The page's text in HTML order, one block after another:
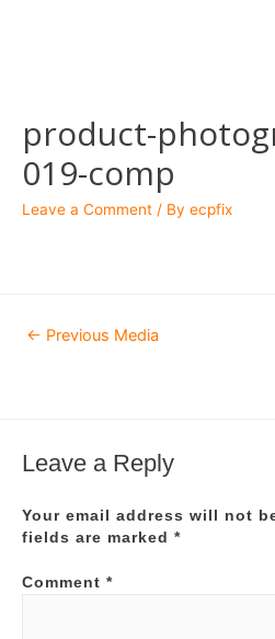
product-
019-comp
Leave a Comment / By ecpfix
Post
navigation
← Previous Media
Leave a Reply
Your email address will not
fields are marked *
Comment *